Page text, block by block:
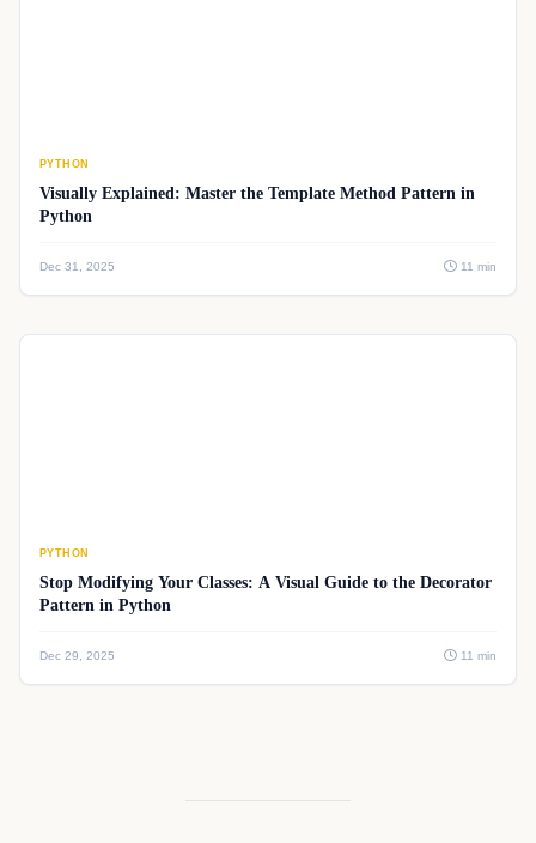
PYTHON
Visually Explained: Master the Template Method Pattern in
Python
Dec 31, 2025 11 min
PYTHON
Stop Modifying Your Classes: A Visual Guide to the Decorator
Pattern in Python
Dec 29, 2025 11 min